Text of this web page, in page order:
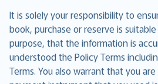
It is solely your responsibility to
book, purchase or reserve is
purpose, that the information is
understood the Policy Terms
Terms. You also warrant that you